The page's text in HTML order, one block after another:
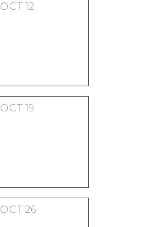
OCT 12
OCT 19
OCT 26